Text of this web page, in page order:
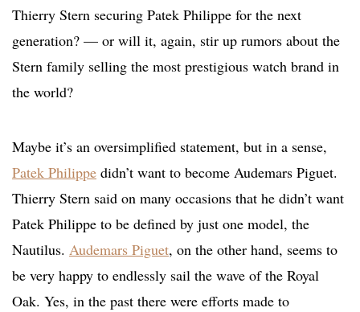
Thierry Stern securing Patek Philippe for the next
generation? — or will it, again, stir up rumors about the
Stern family selling the most prestigious watch brand in
the world?
Maybe it’s an oversimplified statement, but in a sense,
Patek Philippe didn’t want to become Audemars Piguet.
Thierry Stern said on many occasions that he didn’t want
Patek Philippe to be defined by just one model, the
Nautilus. Audemars Piguet, on the other hand, seems to
be very happy to endlessly sail the wave of the Royal
Oak. Yes, in the past there were efforts made to